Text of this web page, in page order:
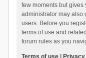
few moments but
administrator may also
users. Before you
terms of use and
forum rules as you
Terms of use|